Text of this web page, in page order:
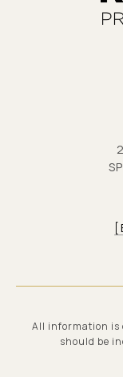
All information is
should be